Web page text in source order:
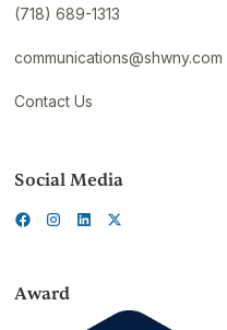
(718) 689-1313
communications@shwny.com
Contact Us
Social Media
Award